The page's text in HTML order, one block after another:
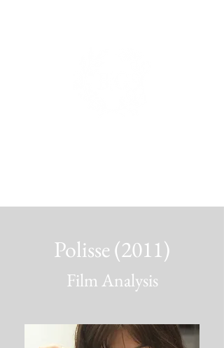
Polisse (2011)
Film Analysis